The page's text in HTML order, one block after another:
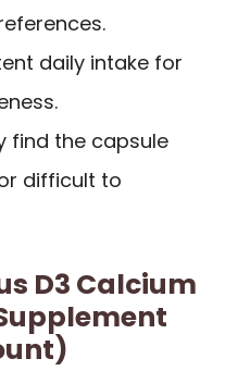
daily intake for
find the capsule
difficult to
D3 Calcium